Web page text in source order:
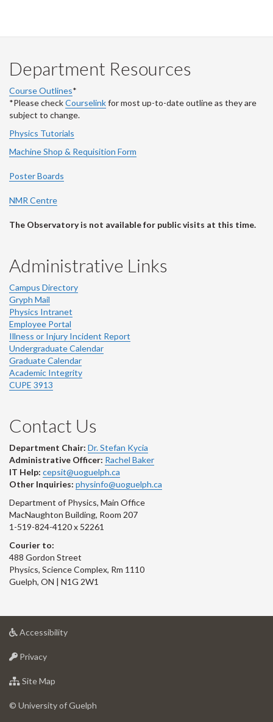
Department Resources
Course Outlines*
*Please checkCourselinkfor most up-to-date outline as they are
subject to change.
Physics Tutorials
Machine Shop & Requisition Form
Poster Boards
NMR Centre
The Observatory is not available for public visits at this time.
Administrative Links
Campus Directory
Gryph Mail
Physics Intranet
Employee Portal
Illness or Injury Incident Report
Undergraduate Calendar
Graduate Calendar
Academic Integrity
CUPE 3913
Contact Us
Department Chair: Dr. Stefan Kycia
Administrative Officer: Rachel Baker
IT Help: cepsit@uoguelph.ca
Other Inquiries: physinfo@uoguelph.ca
Department of Physics, Main Office
MacNaughton Building, Room 207
1-519-824-4120 x 52261
Courier to:
488 Gordon Street
Physics, Science Complex, Rm 1110
Guelph, ON | N1G 2W1
Accessibilityat
Privacyat
of
Site Map
of
© University of Guelph